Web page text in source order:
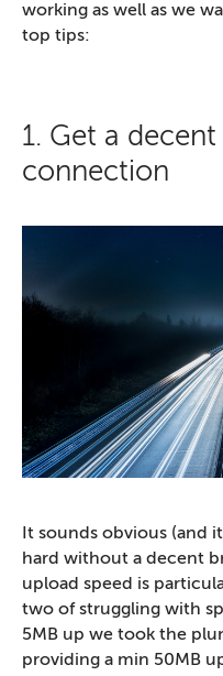
working as well as we
top tips:
1. Get a
connection
It sounds obvious (and
hard without a decent
upload speed is
two of struggling with
5MB up we took the
providing a min 50MB